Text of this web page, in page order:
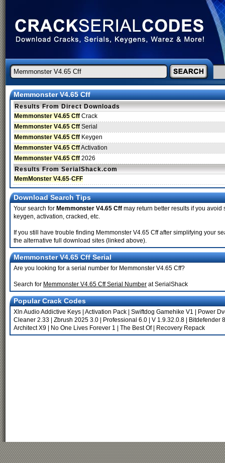
Memmonster V4.65 Cff
Results From Direct Downloads
Memmonster V4.65 Cff Crack
Memmonster V4.65 Cff Serial
Memmonster V4.65 Cff Keygen
Memmonster V4.65 CffActivation
Memmonster V4.65 Cff 2026
Results From SerialShack.com
MemMonster V4.65-CFF
Download Search Tips
Your search for Memmonster V4.65 Cff may return better results if you
keygen, activation, cracked, etc.
If you still have trouble finding Memmonster V4.65 Cff after simplifying your
the alternative full download sites (linked above).
Memmonster V4.65 Cff Serial
Are you looking for a serial number for Memmonster V4.65 Cff?
Search for Memmonster V4.65 Cff Serial Number at SerialShack
Popular Crack Codes
Xln Audio Addictive Keys Activation Pack Swiftdog Gamehike V1
Power
Cleaner 2.33
Zbrush 2025 3.0 Professional 6.0 V 1.9.32.0.8
Bitdefender
Architect X9
No One Lives Forever 1 The Best Of| Recovery Repack